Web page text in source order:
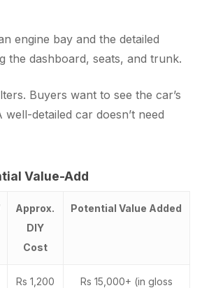
engine bay and the detailed
the dashboard, seats, and trunk.
Buyers want to see the car’s
detailed car doesn’t need
Value-Add
Approx.
DIY
Cost
Potential Value Added
Rs 1,200
Rs 15,000+ (in gloss